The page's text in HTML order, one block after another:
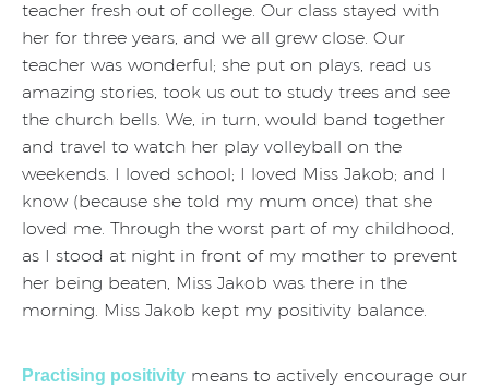
teacher fresh out of college. Our class stayed with
her for three years, and we all grew close. Our
teacher was wonderful; she put on plays, read us
amazing stories, took us out to study trees and see
the church bells. We, in turn, would band together
and travel to watch her play volleyball on the
weekends. I loved school; I loved Miss Jakob; and I
know (because she told my mum once) that she
loved me. Through the worst part of my childhood,
as I stood at night in front of my mother to prevent
her being beaten, Miss Jakob was there in the
morning. Miss Jakob kept my positivity balance.
Practising positivity means to actively encourage our